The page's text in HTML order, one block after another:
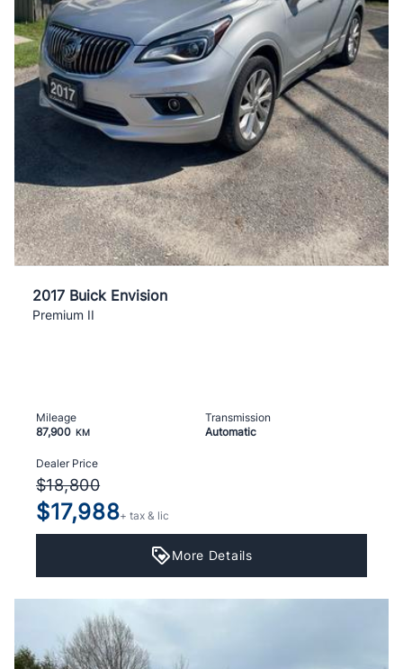
2017 Buick Envision
Premium II
Mileage
87,900 KM
Transmission
Automatic
Dealer Price
$18,800
$17,988+ tax & lic
More Details